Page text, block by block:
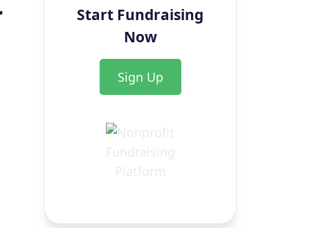
Start Fundraising
Now
Sign Up